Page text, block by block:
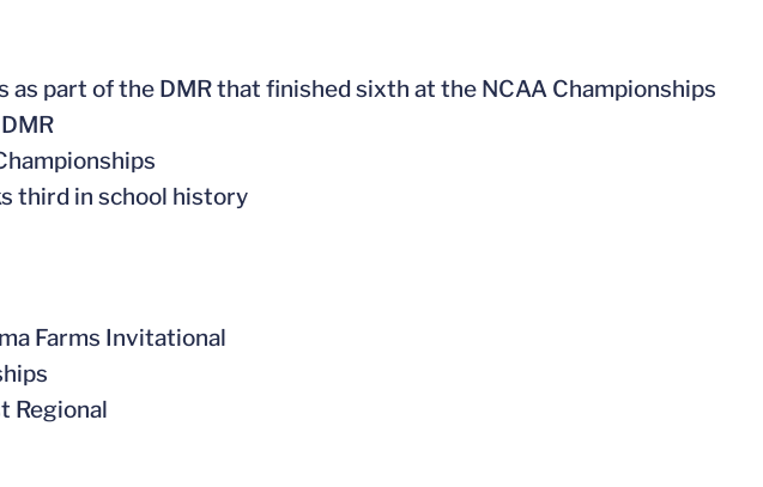
as part of the DMR that finished sixth at the NCAA Championships
third in school history
Farms Invitational
Regional